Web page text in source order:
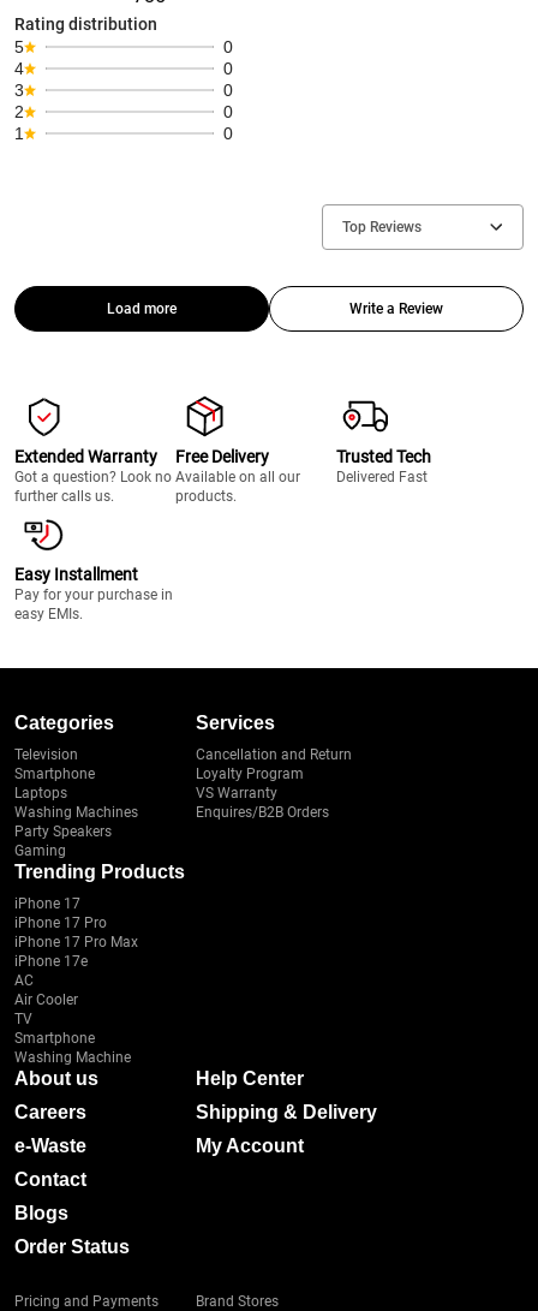
Rating distribution
5
0
4
0
3
0
2
0
1
0
Top Reviews
Load more Write a Review
Extended Warranty
Got a question? Look no
further calls us.
Free Delivery
Available on all our
products.
Trusted Tech
Delivered Fast
Easy Installment
Pay for your purchase in
easy EMIs.
Categories
Television
Smartphone
Laptops
Washing Machines
Party Speakers
Gaming
Services
Cancellation and Return
Loyalty Program
VS Warranty
Enquires/B2B Orders
Trending Products
iPhone 17
iPhone 17 Pro
iPhone 17 Pro Max
iPhone 17e
AC
Air Cooler
TV
Smartphone
Washing Machine
About us
Careers
e-Waste
Contact
Blogs
Order Status
Help Center
Shipping & Delivery
My Account
Pricing and Payments
Brand Stores